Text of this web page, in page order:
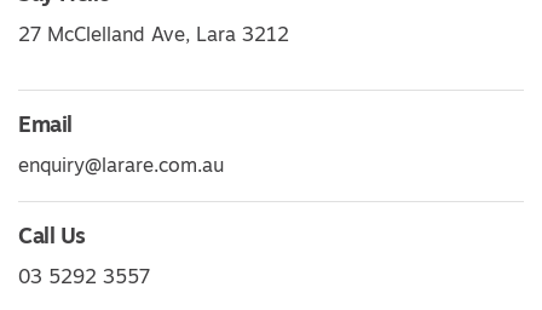
27 McClelland Ave, Lara 3212
Email
enquiry@larare.com.au
Call Us
03 5292 3557